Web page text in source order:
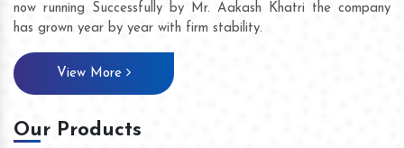
now running Successfully by Mr. Aakash Khatri the company
has grown year by year with firm stability.
View More
Our Products